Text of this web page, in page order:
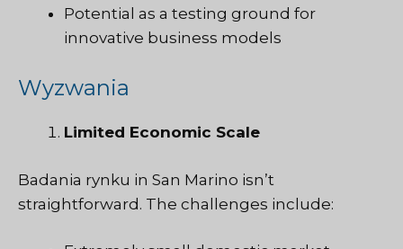
Potential as a testing ground for
innovative business models
Wyzwania
Limited Economic Scale
Badania rynku in San Marino isn’t
straightforward. The challenges include: